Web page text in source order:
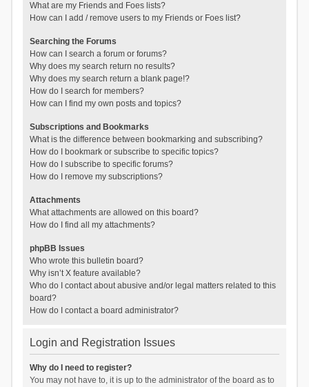
What are my Friends and Foes lists?
How can I add / remove users to my Friends or Foes list?
Searching the Forums
How can I search a forum or forums?
Why does my search return no results?
Why does my search return a blank page!?
How do I search for members?
How can I find my own posts and topics?
Subscriptions and Bookmarks
What is the difference between bookmarking and subscribing?
How do I bookmark or subscribe to specific topics?
How do I subscribe to specific forums?
How do I remove my subscriptions?
Attachments
What attachments are allowed on this board?
How do I find all my attachments?
phpBB Issues
Who wrote this bulletin board?
Why isn’t X feature available?
Who do I contact about abusive and/or legal matters related to this
board?
How do I contact a board administrator?
Login and Registration Issues
Why do I need to register?
You may not have to, it is up to the administrator of the board as to